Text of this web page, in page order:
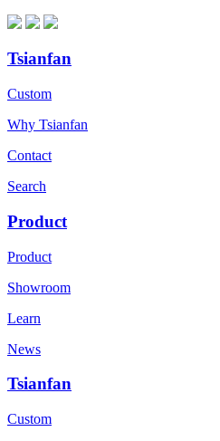
Tsianfan
Custom
Why Tsianfan
Contact
Search
Product
Product
Showroom
Learn
News
Tsianfan
Custom